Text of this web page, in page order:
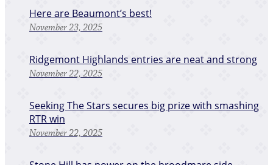
Here are Beaumont’s best!
November 23, 2025
Ridgemont Highlands entries are neat and strong
November 22, 2025
Seeking The Stars secures big prize with smashing
RTR win
November 22, 2025